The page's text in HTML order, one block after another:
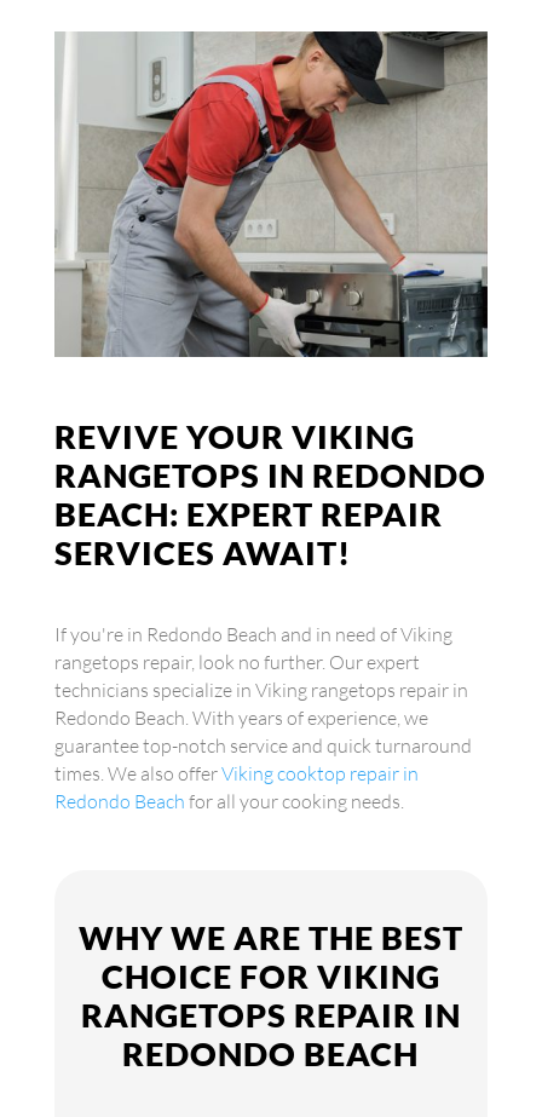
REVIVE YOUR VIKING
RANGETOPS IN REDONDO
BEACH: EXPERT REPAIR
SERVICES AWAIT!
If you're in Redondo Beach and in need of Viking
rangetops repair, look no further. Our expert
technicians specialize in Viking rangetops repair in
Redondo Beach. With years of experience, we
guarantee top-notch service and quick turnaround
times. We also offerViking cooktop repair in
Redondo Beach for all your cooking needs.
WHY WE ARE THE BEST
CHOICE FOR VIKING
RANGETOPS REPAIR IN
REDONDO BEACH